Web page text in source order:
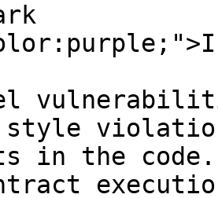
style
in the